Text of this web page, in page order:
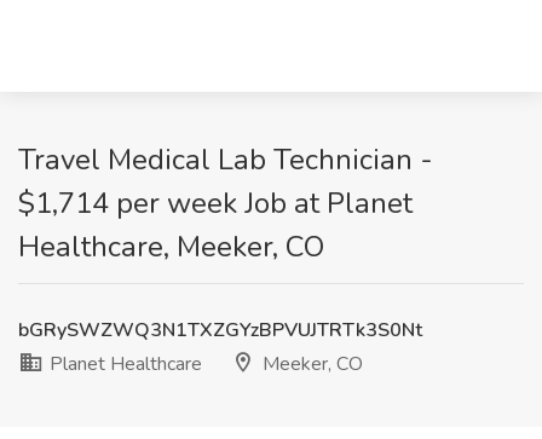
Travel Medical Lab Technician -
$1,714 per week Job at Planet
Healthcare, Meeker, CO
bGRySWZWQ3N1TXZGYzBPVUJTRTk3S0Nt
Planet Healthcare
Meeker, CO